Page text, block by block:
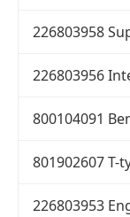
226803958
226803956
800104091
801902607 T-
226803953